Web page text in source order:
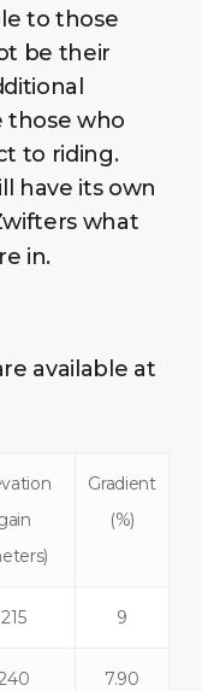
to those
be their
those who
to riding.
have its own
what
in.
available at
Gradient
(%)
215 9
7.90